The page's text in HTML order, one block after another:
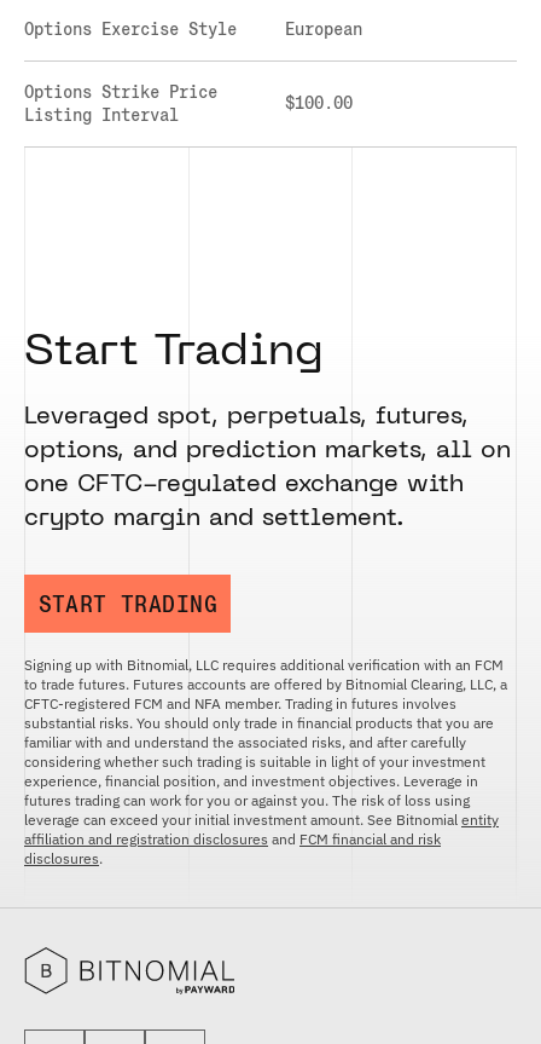
CLEARINGHOUSE
RULE 824: PUBLIC INFORMATION
SOLANA US DOLLAR PERPETUAL FUTURES
STELLAR US DOLLAR KILO PERPETUAL
FUTURES
XRP US DOLLAR HECTO FUTURES
XRP US DOLLAR HECTO PERPETUAL
XRP US DOLLAR MYRA FUTURES
XRP US DOLLAR SPOT
Options Exercise Style European
Options Strike Price
Listing Interval
$100.00
Start Trading
Leveraged spot, perpetuals, futures,
options, and prediction markets, all on
one CFTC-regulated exchange with
crypto margin and settlement.
START TRADING
Signing up with Bitnomial, LLC requires additional verification with an FCM
to trade futures. Futures accounts are offered by Bitnomial Clearing, LLC, a
CFTC-registered FCM and NFA member. Trading in futures involves
substantial risks. You should only trade in financial products that you are
familiar with and understand the associated risks, and after carefully
considering whether such trading is suitable in light of your investment
experience, financial position, and investment objectives. Leverage in
futures trading can work for you or against you. The risk of loss using
leverage can exceed your initial investment amount. See Bitnomial entity
affiliation and registration disclosures and FCM financial and risk
disclosures.